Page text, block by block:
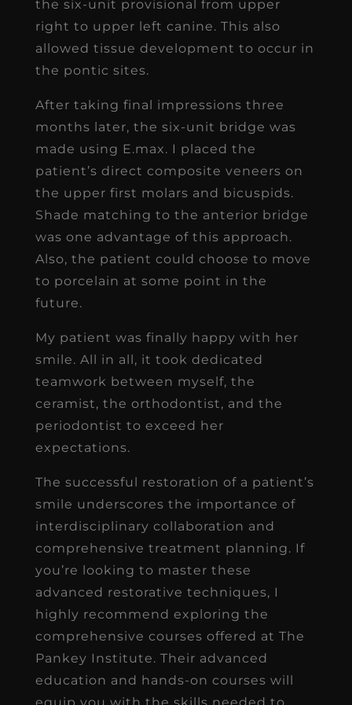
the six-unit provisional from upper
right to upper left canine. This also
allowed tissue development to occur in
the pontic sites.
After taking final impressions three
months later, the six-unit bridge was
made using E.max. I placed the
patient’s direct composite veneers on
the upper first molars and bicuspids.
Shade matching to the anterior bridge
was one advantage of this approach.
Also, the patient could choose to move
to porcelain at some point in the
future.
My patient was finally happy with her
smile. All in all, it took dedicated
teamwork between myself, the
ceramist, the orthodontist, and the
periodontist to exceed her
expectations.
The successful restoration of a patient’s
smile underscores the importance of
interdisciplinary collaboration and
comprehensive treatment planning. If
you’re looking to master these
advanced restorative techniques, I
highly recommend exploring the
comprehensive courses offered at The
Pankey Institute. Their advanced
education and hands-on courses will